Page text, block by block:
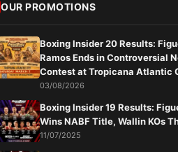
OUR PROMOTIONS
Boxing Insider 20 Results:
Ramos Ends in Controversial
Contest at Tropicana Atlantic
03/08/2026
Boxing Insider 19 Results:
Wins NABF Title, Wallin KOs
11/07/2025